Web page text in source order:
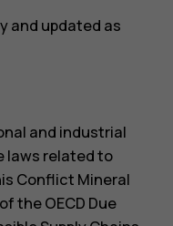
and updated as
and industrial
laws related to
Conflict Mineral
the OECD Due